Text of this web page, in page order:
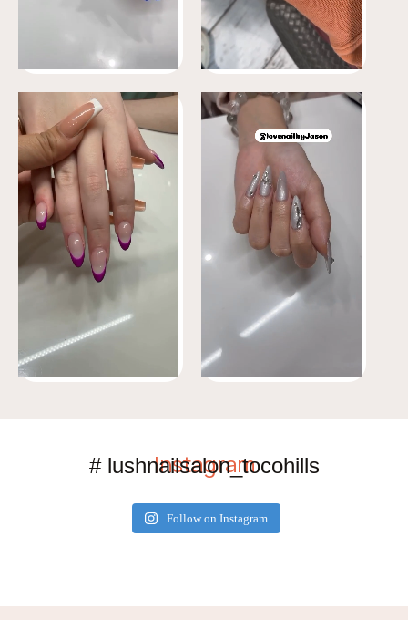
Instagram
# lushnailsalon_tocohills
Follow on Instagram